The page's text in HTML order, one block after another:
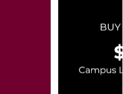
Cookie List